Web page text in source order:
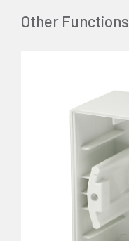
Other Functions